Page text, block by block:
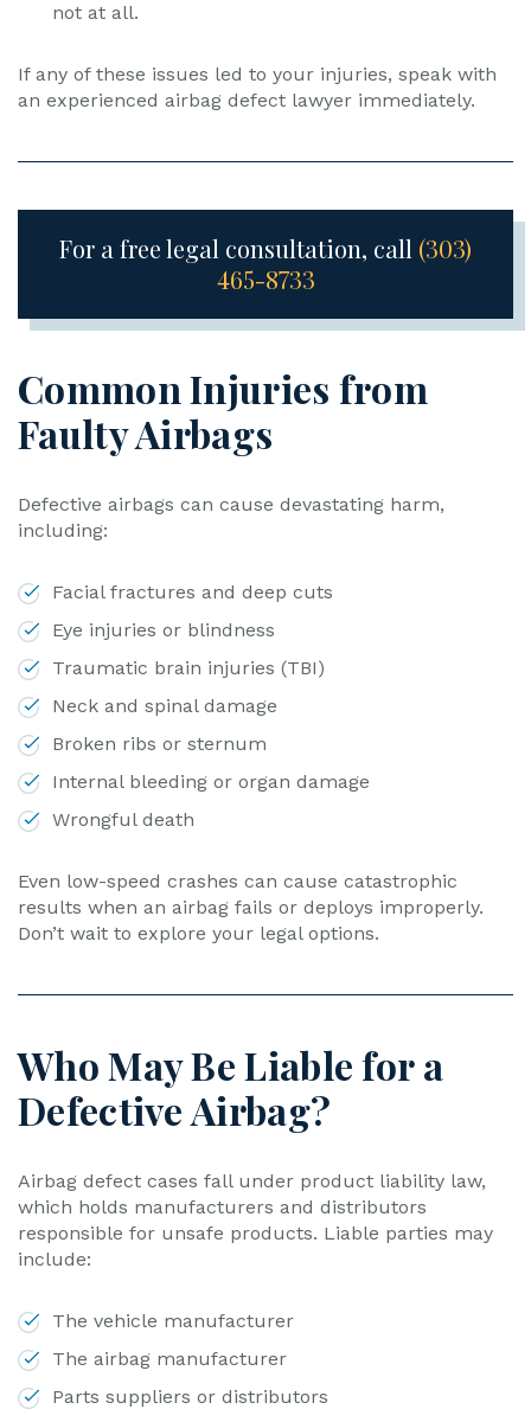
not at all.
If any of these issues led to your injuries, speak with
an experienced airbag defect lawyer immediately.
For a free legal consultation, call (303)
465-8733
Common Injuries from
Faulty Airbags
Defective airbags can cause devastating harm,
including:
Facial fractures and deep cuts
Eye injuries or blindness
Traumatic brain injuries (TBI)
Neck and spinal damage
Broken ribs or sternum
Internal bleeding or organ damage
Wrongful death
Even low-speed crashes can cause catastrophic
results when an airbag fails or deploys improperly.
Don’t wait to explore your legal options.
Who May Be Liable for a
Defective Airbag?
Airbag defect cases fall under product liability law,
which holds manufacturers and distributors
responsible for unsafe products. Liable parties may
include:
The vehicle manufacturer
The airbag manufacturer
Parts suppliers or distributors